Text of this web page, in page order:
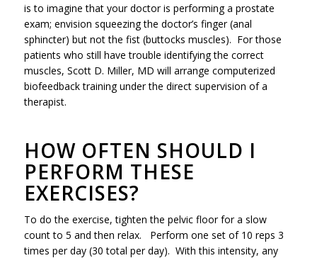
is to imagine that your doctor is performing a prostate
exam; envision squeezing the doctor’s finger (anal
sphincter) but not the fist (buttocks muscles). For those
patients who still have trouble identifying the correct
muscles, Scott D. Miller, MD will arrange computerized
biofeedback training under the direct supervision of a
therapist.
HOW OFTEN SHOULD I
PERFORM THESE
EXERCISES?
To do the exercise, tighten the pelvic floor for a slow
count to 5 and then relax. Perform one set of 10 reps 3
times per day (30 total per day). With this intensity, any